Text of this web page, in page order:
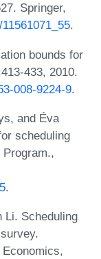
Springer,
.
bounds for
433, 2010.
008-9224-9.
and Éva
scheduling
.
Li. Scheduling